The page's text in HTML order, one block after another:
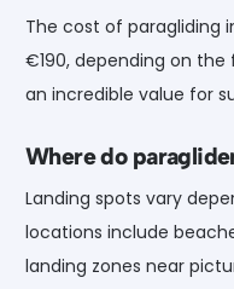
The cost of paragliding
€190, depending on the
an incredible value for
Where do
Landing spots vary
locations include
landing zones near